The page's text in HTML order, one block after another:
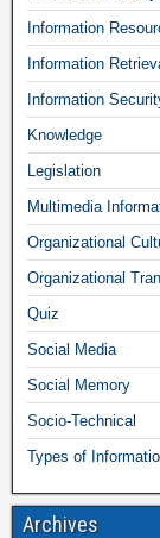
Information
Information
Information
Knowledge
Legislation
Multimedia
Organizational
Organizational
Quiz
Social Media
Social Memory
Socio-Technical
Types of
Archives